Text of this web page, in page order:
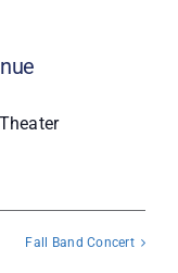
Fall Band Concert